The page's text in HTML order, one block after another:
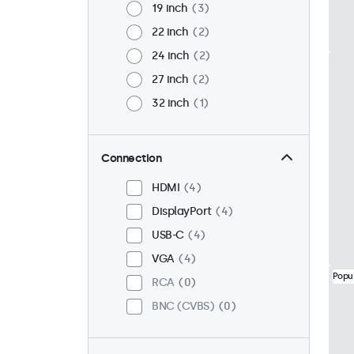
19 inch
3
22 inch
2
24 inch
2
27 inch
2
32 inch
1
Connection
HDMI
4
DisplayPort
4
USB-C
4
VGA
4
RCA
0
BNC (CVBS)
0